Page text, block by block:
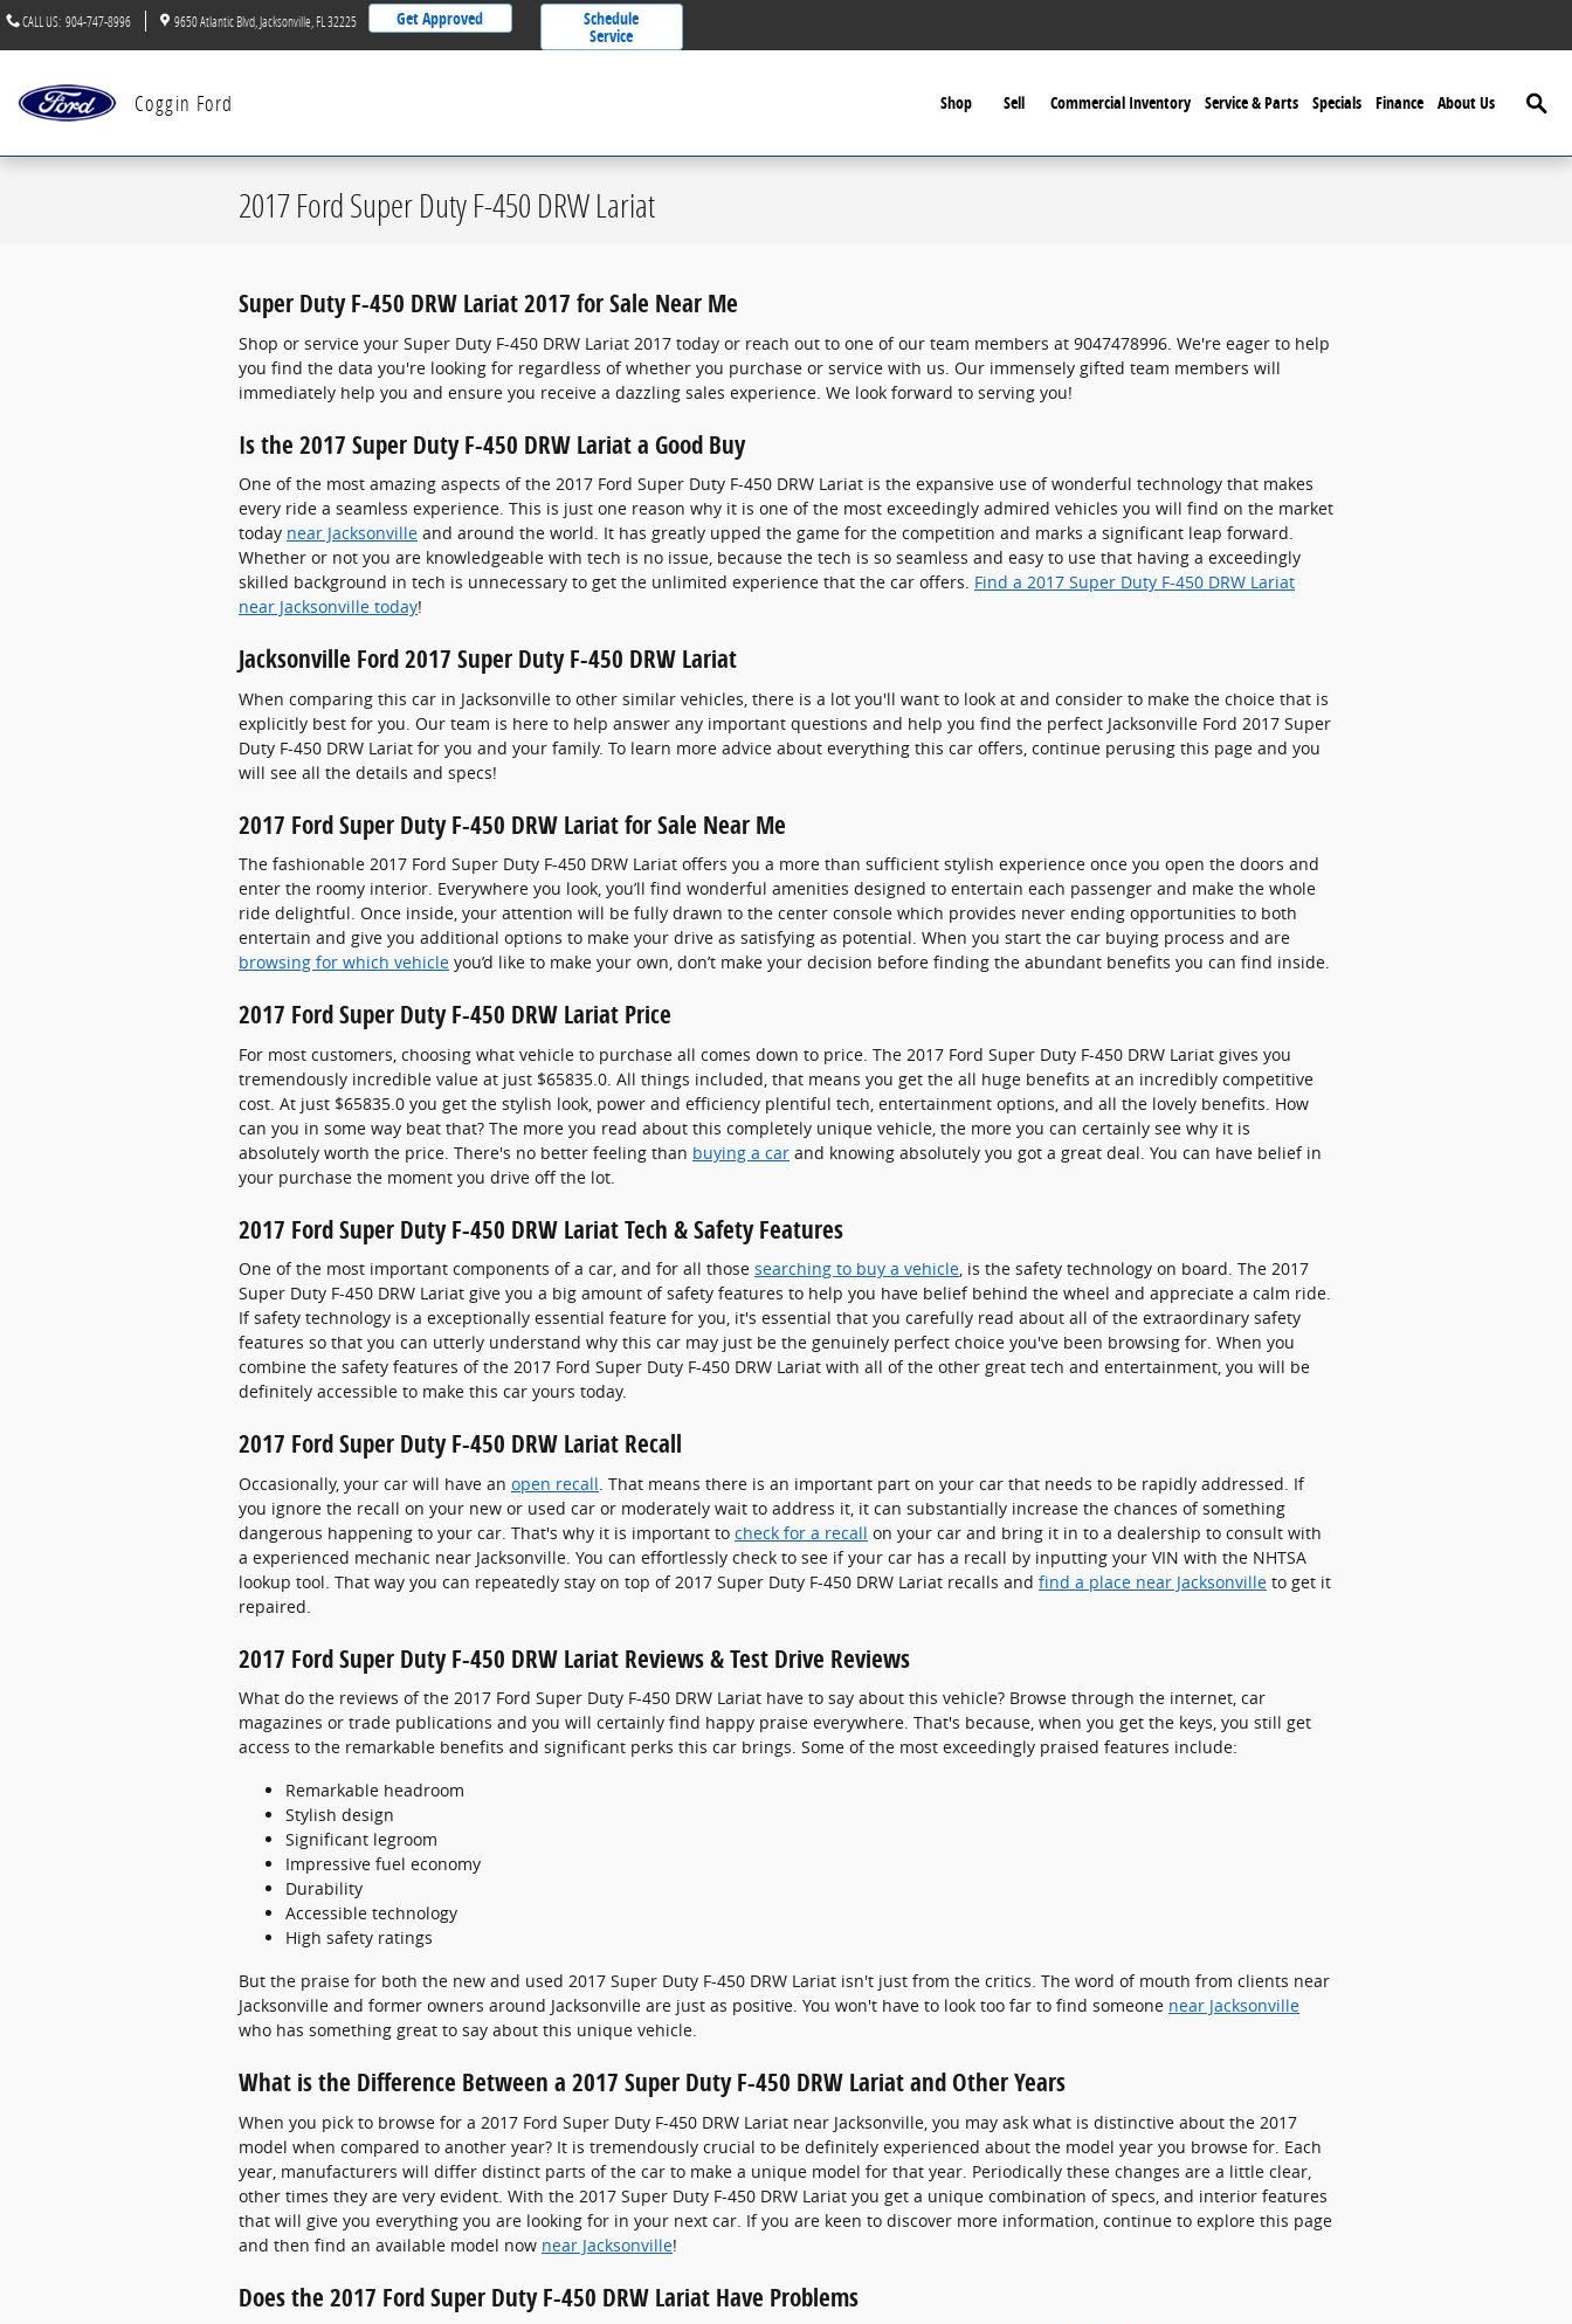
Skip to main content
CALL US: 904-747-8996 9650 Atlantic Blvd Jacksonville FL 32225 Get Approved Schedule
Service
Coggin Ford Shop Sell Commercial Inventory Service & Parts Specials Finance About Us
2017 Ford Super Duty F-450 DRW Lariat
Super Duty F-450 DRW Lariat 2017 for Sale Near Me
Shop or service your Super Duty F-450 DRW Lariat 2017 today or reach out to one of our team members at 9047478996. We're eager to help
you find the data you're looking for regardless of whether you purchase or service with us. Our immensely gifted team members will
immediately help you and ensure you receive a dazzling sales experience. We look forward to serving you!
Is the 2017 Super Duty F-450 DRW Lariat a Good Buy
One of the most amazing aspects of the 2017 Ford Super Duty F-450 DRW Lariat is the expansive use of wonderful technology that makes
every ride a seamless experience. This is just one reason why it is one of the most exceedingly admired vehicles you will find on the market
today near Jacksonville and around the world. It has greatly upped the game for the competition and marks a significant leap forward.
Whether or not you are knowledgeable with tech is no issue, because the tech is so seamless and easy to use that having a exceedingly
skilled background in tech is unnecessary to get the unlimited experience that the car offers. Find a 2017 Super Duty F-450 DRW Lariat
near Jacksonville today!
Jacksonville Ford 2017 Super Duty F-450 DRW Lariat
When comparing this car in Jacksonville to other similar vehicles, there is a lot you'll want to look at and consider to make the choice that is
explicitly best for you. Our team is here to help answer any important questions and help you find the perfect Jacksonville Ford 2017 Super
Duty F-450 DRW Lariat for you and your family. To learn more advice about everything this car offers, continue perusing this page and you
will see all the details and specs!
2017 Ford Super Duty F-450 DRW Lariat for Sale Near Me
The fashionable 2017 Ford Super Duty F-450 DRW Lariat offers you a more than sufficient stylish experience once you open the doors and
enter the roomy interior. Everywhere you look, you’ll find wonderful amenities designed to entertain each passenger and make the whole
ride delightful. Once inside, your attention will be fully drawn to the center console which provides never ending opportunities to both
entertain and give you additional options to make your drive as satisfying as potential. When you start the car buying process and are
browsing for which vehicle you’d like to make your own, don’t make your decision before finding the abundant benefits you can find inside.
2017 Ford Super Duty F-450 DRW Lariat Price
For most customers, choosing what vehicle to purchase all comes down to price. The 2017 Ford Super Duty F-450 DRW Lariat gives you
tremendously incredible value at just $65835.0. All things included, that means you get the all huge benefits at an incredibly competitive
cost. At just $65835.0 you get the stylish look, power and efficiency plentiful tech, entertainment options, and all the lovely benefits. How
can you in some way beat that? The more you read about this completely unique vehicle, the more you can certainly see why it is
absolutely worth the price. There's no better feeling than buying a car and knowing absolutely you got a great deal. You can have belief in
your purchase the moment you drive off the lot.
2017 Ford Super Duty F-450 DRW Lariat Tech & Safety Features
One of the most important components of a car, and for all those searching to buy a vehicle, is the safety technology on board. The 2017
Super Duty F-450 DRW Lariat give you a big amount of safety features to help you have belief behind the wheel and appreciate a calm ride.
If safety technology is a exceptionally essential feature for you, it's essential that you carefully read about all of the extraordinary safety
features so that you can utterly understand why this car may just be the genuinely perfect choice you've been browsing for. When you
combine the safety features of the 2017 Ford Super Duty F-450 DRW Lariat with all of the other great tech and entertainment, you will be
definitely accessible to make this car yours today.
2017 Ford Super Duty F-450 DRW Lariat Recall
Occasionally, your car will have an open recall . That means there is an important part on your car that needs to be rapidly addressed. If
you ignore the recall on your new or used car or moderately wait to address it, it can substantially increase the chances of something
dangerous happening to your car. That's why it is important to check for a recall on your car and bring it in to a dealership to consult with
a experienced mechanic near Jacksonville. You can effortlessly check to see if your car has a recall by inputting your VIN with the NHTSA
lookup tool. That way you can repeatedly stay on top of 2017 Super Duty F-450 DRW Lariat recalls and find a place near Jacksonville to get it
repaired.
2017 Ford Super Duty F-450 DRW Lariat Reviews & Test Drive Reviews
What do the reviews of the 2017 Ford Super Duty F-450 DRW Lariat have to say about this vehicle? Browse through the internet, car
magazines or trade publications and you will certainly find happy praise everywhere. That's because, when you get the keys, you still get
access to the remarkable benefits and significant perks this car brings. Some of the most exceedingly praised features include:
Remarkable headroom
Stylish design
Significant legroom
Impressive fuel economy
Durability
Accessible technology
High safety ratings
But the praise for both the new and used 2017 Super Duty F-450 DRW Lariat isn't just from the critics. The word of mouth from clients near
Jacksonville and former owners around Jacksonville are just as positive. You won't have to look too far to find someone near Jacksonville
who has something great to say about this unique vehicle.
What is the Difference Between a 2017 Super Duty F-450 DRW Lariat and Other Years
When you pick to browse for a 2017 Ford Super Duty F-450 DRW Lariat near Jacksonville, you may ask what is distinctive about the 2017
model when compared to another year? It is tremendously crucial to be definitely experienced about the model year you browse for. Each
year, manufacturers will differ distinct parts of the car to make a unique model for that year. Periodically these changes are a little clear,
other times they are very evident. With the 2017 Super Duty F-450 DRW Lariat you get a unique combination of specs, and interior features
that will give you everything you are looking for in your next car. If you are keen to discover more information, continue to explore this page
and then find an available model now near Jacksonville!
Does the 2017 Ford Super Duty F-450 DRW Lariat Have Problems